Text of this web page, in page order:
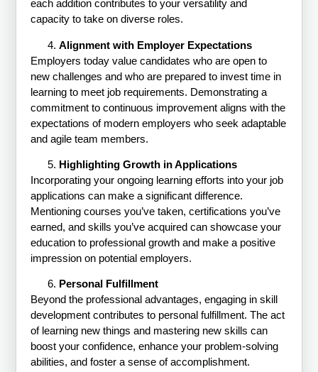
each addition contributes to your versatility and
capacity to take on diverse roles.
Alignment with Employer Expectations
Employers today value candidates who are open to
new challenges and who are prepared to invest time in
learning to meet job requirements. Demonstrating a
commitment to continuous improvement aligns with the
expectations of modern employers who seek adaptable
and agile team members.
Highlighting Growth in Applications
Incorporating your ongoing learning efforts into your job
applications can make a significant difference.
Mentioning courses you’ve taken, certifications you’ve
earned, and skills you’ve acquired can showcase your
education to professional growth and make a positive
impression on potential employers.
Personal Fulfillment
Beyond the professional advantages, engaging in skill
development contributes to personal fulfillment. The act
of learning new things and mastering new skills can
boost your confidence, enhance your problem-solving
abilities, and foster a sense of accomplishment.